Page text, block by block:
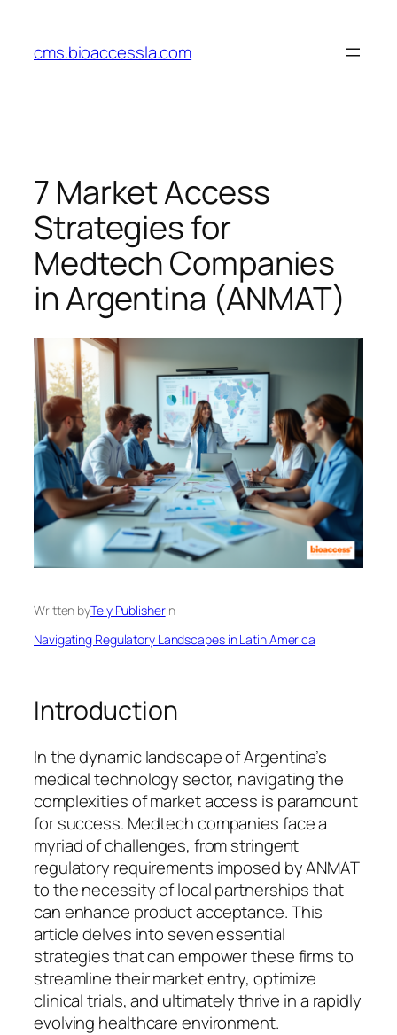
content
cms.bioaccessla.com
7 Market Access
Strategies for
Medtech Companies
in Argentina (ANMAT)
Written byTely Publisherin
Navigating Regulatory Landscapes in Latin America
Introduction
In the dynamic landscape of Argentina’s
medical technology sector, navigating the
complexities of market access is paramount
for success. Medtech companies face a
myriad of challenges, from stringent
regulatory requirements imposed by ANMAT
to the necessity of local partnerships that
can enhance product acceptance. This
article delves into seven essential
strategies that can empower these firms to
streamline their market entry, optimize
clinical trials, and ultimately thrive in a rapidly
evolving healthcare environment.